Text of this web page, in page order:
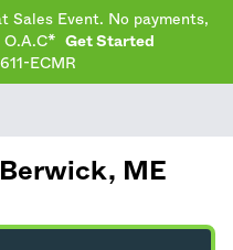
Sales Event. No payments,
O.A.C*
Get Started
ECMR
ME